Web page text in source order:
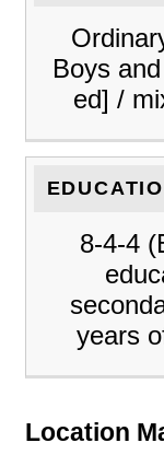
Boys
ed] /
8-4-4
years
Location